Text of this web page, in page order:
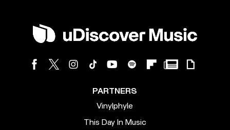
PARTNERS
Vinylphyle
This Day In Music